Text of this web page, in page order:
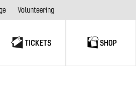
Volunteering
TICKETS SHOP